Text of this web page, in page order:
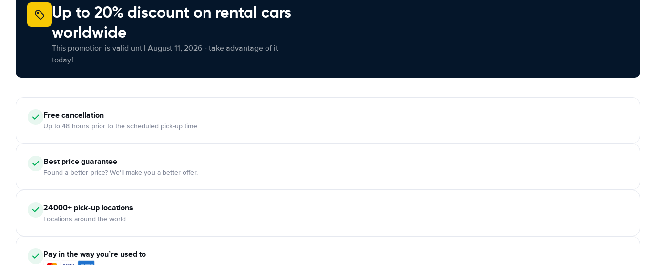
Up to 20% discount on rental cars
worldwide
This promotion is valid until August 11, 2026 - take advantage of it
today!
Free cancellation
Up to 48 hours prior to the scheduled pick-up time
Best price guarantee
Found a better price? We'll make you a better offer.
24000+ pick-up locations
Locations around the world
Pay in the way you’re used to